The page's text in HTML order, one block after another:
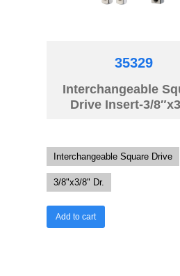
35329
Interchangeable
Drive Insert-3/
Interchangeable Square Drive
3/8"x3/8" Dr.
Add to cart